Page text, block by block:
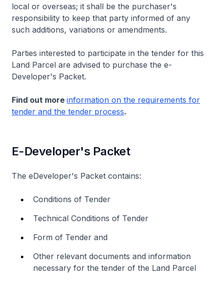
local or overseas; it shall be the purchaser's
responsibility to keep that party informed of any
such additions, variations or amendments.
Parties interested to participate in the tender for this
Land Parcel are advised to purchase the e-
Developer's Packet.
Find out more information on the requirements for
tender and the tender process.
E-Developer's Packet
The eDeveloper's Packet contains:
Conditions of Tender
Technical Conditions of Tender
Form of Tender and
Other relevant documents and information
necessary for the tender of the Land Parcel